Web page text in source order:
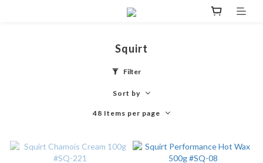
Squirt
Filter
Sort by
48 Items per page